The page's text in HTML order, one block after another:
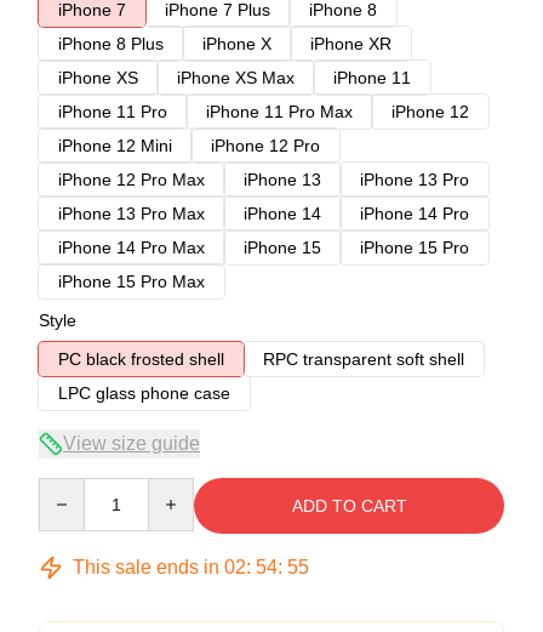
iPhone 7
iPhone 7 Plus
iPhone 8
iPhone 8 Plus
iPhone X
iPhone XR
iPhone XS
iPhone XS Max
iPhone 11
iPhone 11 Pro
iPhone 11 Pro Max
iPhone 12
iPhone 12 Mini
iPhone 12 Pro
iPhone 12 Pro Max
iPhone 13
iPhone 13 Pro
iPhone 13 Pro Max
iPhone 14
iPhone 14 Pro
iPhone 14 Pro Max
iPhone 15
iPhone 15 Pro
iPhone 15 Pro Max
Style
PC black frosted shell
RPC transparent soft shell
LPC glass phone case
View size guide
ADD TO CART
This sale ends in 02: 54: 54